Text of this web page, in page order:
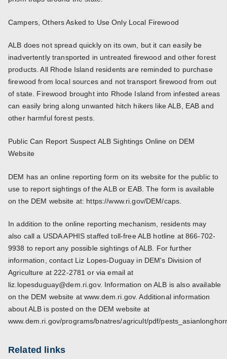
Campers, Others Asked to Use Only Local Firewood
ALB does not spread quickly on its own, but it can easily be
inadvertently transported in untreated firewood and other forest
products. All Rhode Island residents are reminded to purchase
firewood from local sources and not transport firewood from out
of state. Firewood brought into Rhode Island from infested areas
can easily bring along unwanted hitch hikers like ALB, EAB and
other harmful forest pests.
Public Can Report Suspect ALB Sightings Online on DEM
Website
DEM has an online reporting form on its website for the public to
use to report sightings of the ALB or EAB. The form is available
on the DEM website at: https://www.ri.gov/DEM/caps.
In addition to the online reporting mechanism, residents may
also call a USDA APHIS staffed toll-free ALB hotline at 866-702-
9938 to report any possible sightings of ALB. For further
information, contact Liz Lopes-Duguay in DEM's Division of
Agriculture at 222-2781 or via email at
liz.lopesduguay@dem.ri.gov. Information on ALB is also available
on the DEM website at www.dem.ri.gov. Additional information
about ALB is posted on the DEM website at
www.dem.ri.gov/programs/bnatres/agricult/pdf/
Related links